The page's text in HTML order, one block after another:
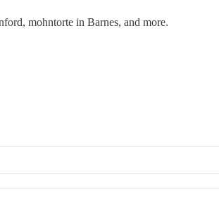
mohntorte in Barnes, and more.